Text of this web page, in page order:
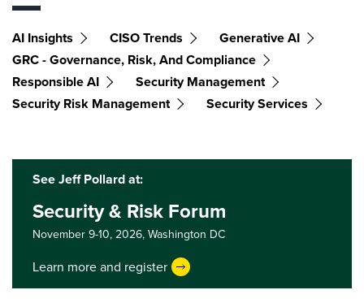
AI Insights CISO Trends
Generative AI
GRC - Governance, Risk, And Compliance
Responsible AI
Security Management
Security Risk Management
Security Services
See Jeff Pollard at:
Security & Risk Forum
November 9-10, 2026, Washington DC
Learn more and register